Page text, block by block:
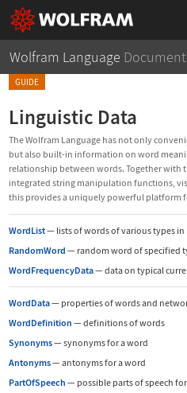
Wolfram Language
GUIDE
Linguistic Data
The Wolfram Language has not only
but also built-in information on word
relationship between words. Together with
integrated string manipulation functions,
this provides a uniquely powerful platform
WordList— lists of words of various types in
RandomWord — random word of specified
WordFrequencyData— data on typical
WordData— properties of words and
WordDefinition — definitions of words
Synonyms— synonyms for a word
Antonyms— antonyms for a word
PartOfSpeech — possible parts of speech